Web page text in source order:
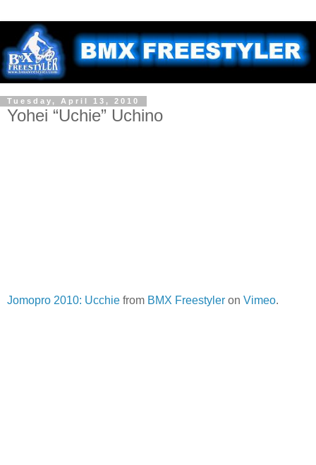
Tuesday, April 13, 2010
Yohei “Uchie” Uchino
Jomopro 2010: Ucchie from BMX Freestyler on Vimeo.